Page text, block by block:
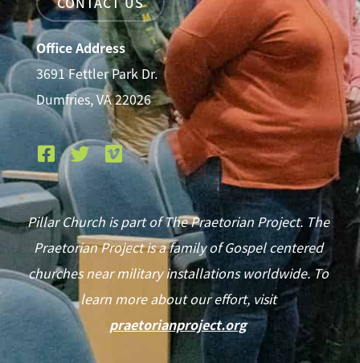
Office Address
3691 Fettler Park Dr.
Dumfries, VA 22026
Pillar Church is part of The Praetorian Project. The
Praetorian Project is a family of Gospel centered
churches near military installations worldwide. To
learn more about our effort, visit
praetorianproject.org